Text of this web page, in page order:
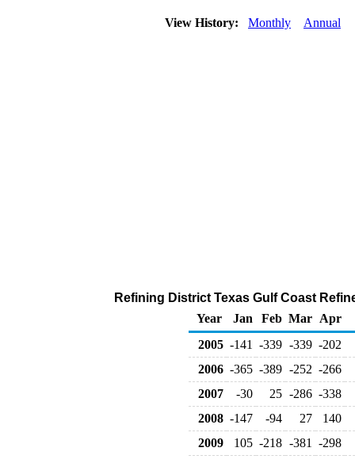
View History: Monthly Annual
Refining District Texas Gulf Coast
Year
Jan Feb Mar
Apr
2005 -141 -339 -339 -202
2006 -365 -389 -252 -266
2007
-30 25 -286 -338
2008 -147 -94 27
140
2009
105 -218 -381 -298